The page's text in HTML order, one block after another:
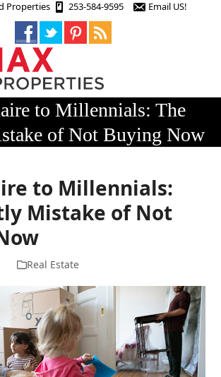
Properties 253-584-9595 Email US!
to Millennials: The
of Not Buying Now
to Millennials:
Mistake of Not
Real Estate